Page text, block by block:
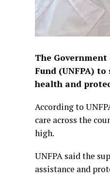
The
Fund (UNFPA)
health and
According to
care across the
high.
UNFPA said the
assistance and